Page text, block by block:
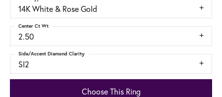
14K White & Rose Gold
2.50
Center Ct Wt
SI2
Side/Accent Diamond Clarity
Choose This Ring